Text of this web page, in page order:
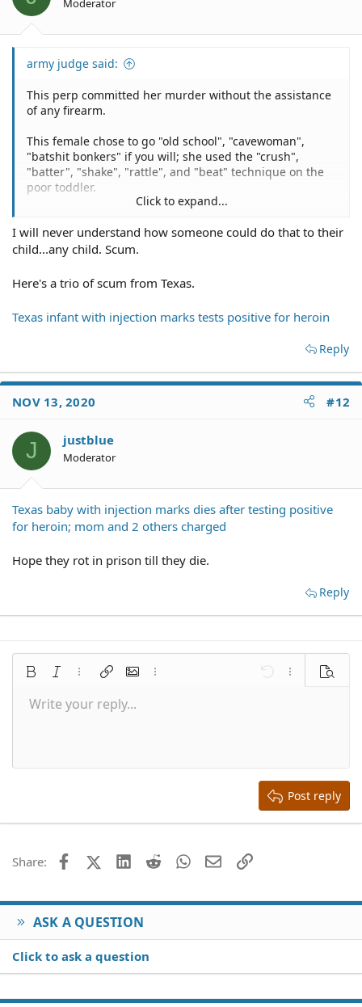
army judge said:
This perp committed her murder without the assistance
of any firearm.
This female chose to go "old school", "cavewoman",
"batshit bonkers" if you will; she used the "crush",
"batter", "shake", "rattle", and "beat" technique on the
poor toddler.
Milam County
Click to expand...
I will never understand how someone could do that to their
child...any child. Scum.
Here's a trio of scum from Texas.
Texas infant with injection marks tests positive for heroin
Reply
NOV 13, 2020 #12
J justblue
Moderator
Texas baby with injection marks dies after testing positive
for heroin; mom and 2 others charged
Hope they rot in prison till they die.
Reply
Bold Italic More options…
Insert linkInsert image
More options… Undo More Preview
Font size 9
22
26
Text colorFont family
Arial
Times New Roman
Alignment
SmiliesQuoteMediaInsert tableInsert horizontal line
RedoToggle BB code
Remove formatting
Drafts
Write your reply...
Post reply
Share: FacebookX (Twitter)
LinkedIn
Reddit WhatsApp
EmailLink
ASK A QUESTION
Click to ask a question